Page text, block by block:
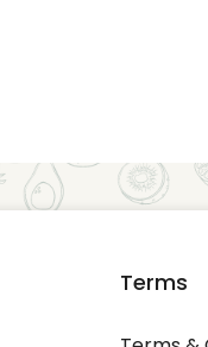
Terms